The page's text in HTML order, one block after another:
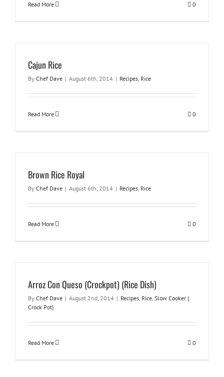
Read More 0
Cajun Rice
By Chef Dave | August 6th, 2014 | Recipes, Rice
Read More 0
Brown Rice Royal
By Chef Dave | August 6th, 2014 | Recipes, Rice
Read More 0
Arroz Con Queso (Crockpot) (Rice Dish)
By Chef Dave | August 2nd, 2014 | Recipes, Rice, Slow Cooker (
Crock Pot)
Read More 0